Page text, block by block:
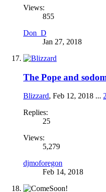
Views:
855
Don_D
Jan 27, 2018
The Pope and
Blizzard, Feb 12, 2018 ... 2
Replies:
25
Views:
5,279
djmoforegon
Feb 14, 2018